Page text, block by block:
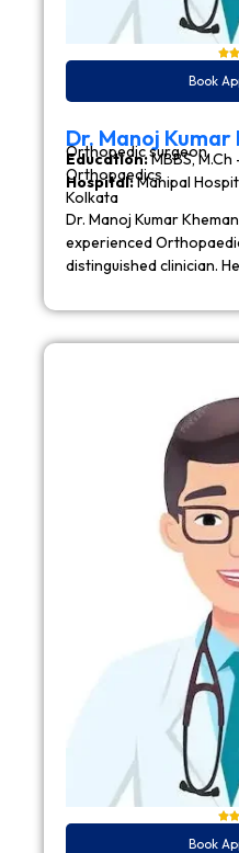
Book
Dr. Manoj Kumar
Orthopedic surgeon
Education:MBBS,
Orthopaedics
Hospital:Manipal
Kolkata
Dr. Manoj Kumar
experienced
distinguished clinician.
Book